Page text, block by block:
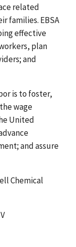
related
families. EBSA
effective
plan
and
is to foster,
wage
United
and assure
Chemical